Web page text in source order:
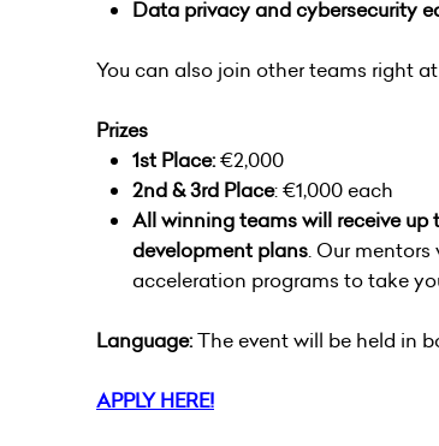
Data privacy and cybersecurity
You can also join other teams right
Prizes
1st Place:€2,000
2nd & 3rd Place: €1,000 each
All winning teams will receive up
development plans. Our
acceleration programs to take
Language:The event will be held in
APPLY HERE!